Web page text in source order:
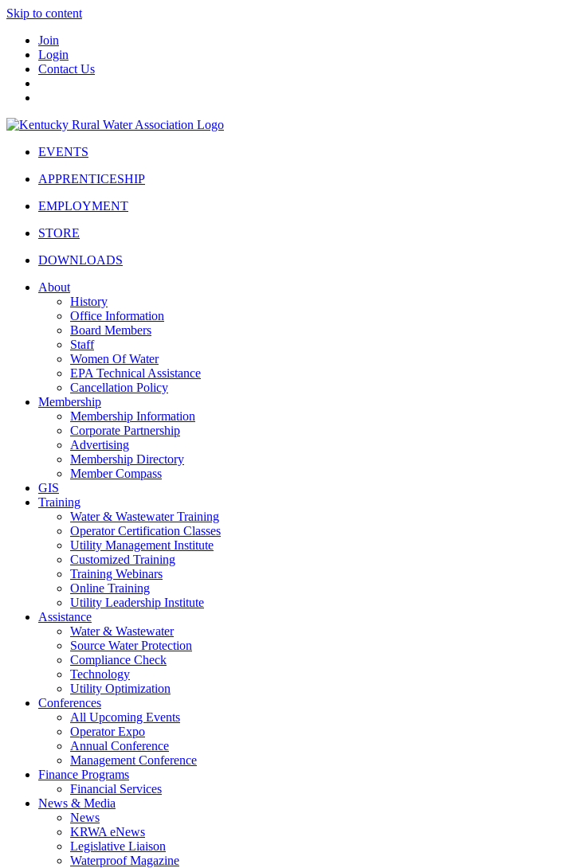
Skip to content
Join
Login
Contact Us
EVENTS
APPRENTICESHIP
EMPLOYMENT
STORE
DOWNLOADS
About
History
Office Information
Board Members
Staff
Women Of Water
EPA Technical Assistance
Cancellation Policy
Membership
Membership Information
Corporate Partnership
Advertising
Membership Directory
Member Compass
GIS
Training
Water & Wastewater Training
Operator Certification Classes
Utility Management Institute
Customized Training
Training Webinars
Online Training
Utility Leadership Institute
Assistance
Water & Wastewater
Source Water Protection
Compliance Check
Technology
Utility Optimization
Conferences
All Upcoming Events
Operator Expo
Annual Conference
Management Conference
Finance Programs
Financial Services
News & Media
News
KRWA eNews
Legislative Liaison
Waterproof Magazine